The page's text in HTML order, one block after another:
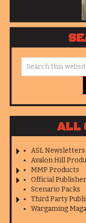
ALL
ASL Newsletters
Avalon Hill
MMP Products
Official
Scenario Packs
Third Party
Wargaming